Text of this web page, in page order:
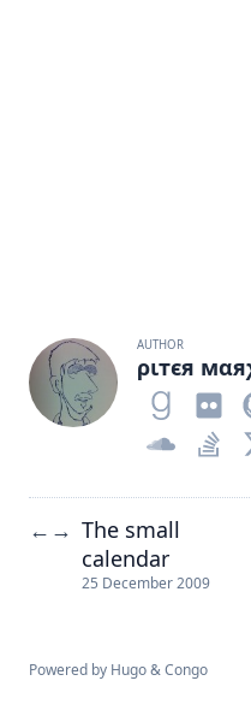
AUTHOR
ριтєя
← → The small
calendar
25 December 2009
Powered by Hugo&Congo